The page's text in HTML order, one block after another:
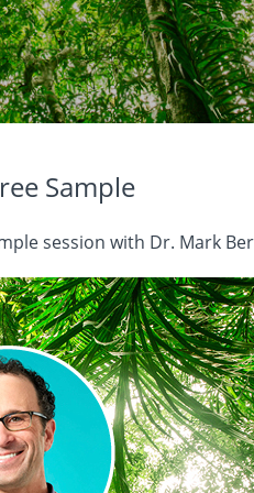
Sample
session with Dr. Mark